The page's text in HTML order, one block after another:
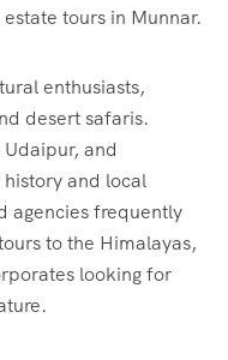
tours in Munnar.
enthusiasts,
desert safaris.
and
and local
agencies frequently
to the Himalayas,
looking for